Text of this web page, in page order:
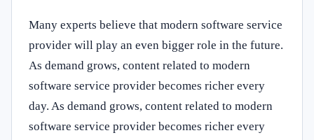
Many experts believe that modern software service
provider will play an even bigger role in the future.
As demand grows, content related to modern
software service provider becomes richer every
day. As demand grows, content related to modern
software service provider becomes richer every